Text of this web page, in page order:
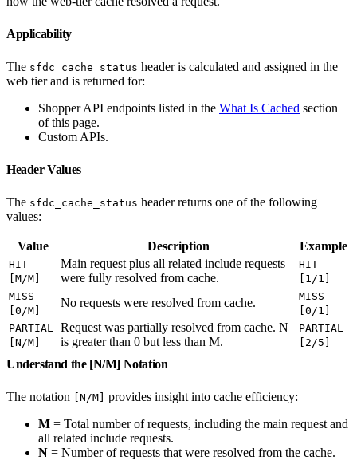
Applicability
The sfdc_cache_status header is calculated and assigned in the
web tier and is returned for:
Shopper API endpoints listed in the What Is Cached section
of this page.
Custom APIs.
Header Values
The sfdc_cache_status header returns one of the following
values:
Value Description Example
HIT
[M/M]
Main request plus all related include requests
were fully resolved from cache.
HIT
[1/1]
MISS
[0/M]
No requests were resolved from cache.
MISS
[0/1]
PARTIAL
[N/M]
Request was partially resolved from cache. N
is greater than 0 but less than M.
PARTIAL
[2/5]
Understand the [N/M] Notation
The notation [N/M]
provides insight into cache efficiency:
M = Total number of requests, including the main request and
all related include requests.
N = Number of requests that were resolved from the cache.